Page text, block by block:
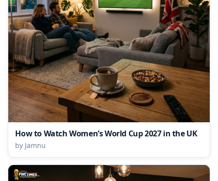
How to Watch Women’s World Cup 2027 in the UK
by Jamnu